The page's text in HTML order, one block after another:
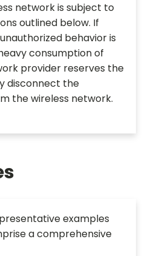
network is subject to
outlined below. If
behavior is
consumption of
provider reserves the
disconnect the
the wireless network.
examples
a comprehensive